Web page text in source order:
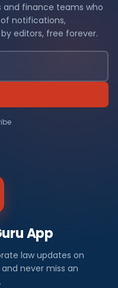
and finance teams who
notifications,
editors, free forever.
App
law updates on
never miss an